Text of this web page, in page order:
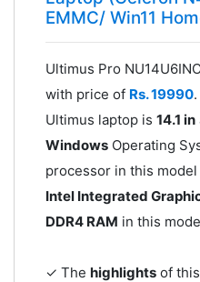
EMMC/ Win11
Ultimus Pro
with price of Rs. 19990
Ultimus laptop is 14.1 in
WindowsOperating
processor in this model
Intel Integrated
DDR4 RAM in this
✓ The highlightsof this